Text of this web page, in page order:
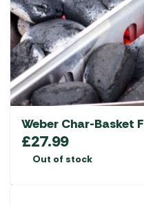
Weber Char-Basket
£27.99
Out of stock